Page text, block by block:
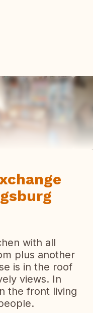
with all
plus another
is in the roof
views. In
the front living